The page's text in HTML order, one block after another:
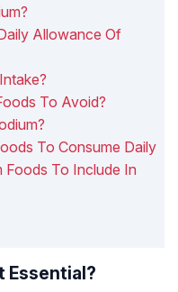
Allowance Of
To Avoid?
To Consume Daily
Foods To Include In
Essential?